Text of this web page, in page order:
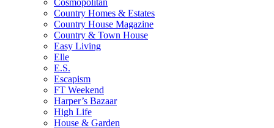
Cosmopolitan
Country Homes & Estates
Country House Magazine
Country & Town House
Easy Living
Elle
E.S.
Escapism
FT Weekend
Harper’s Bazaar
High Life
House & Garden